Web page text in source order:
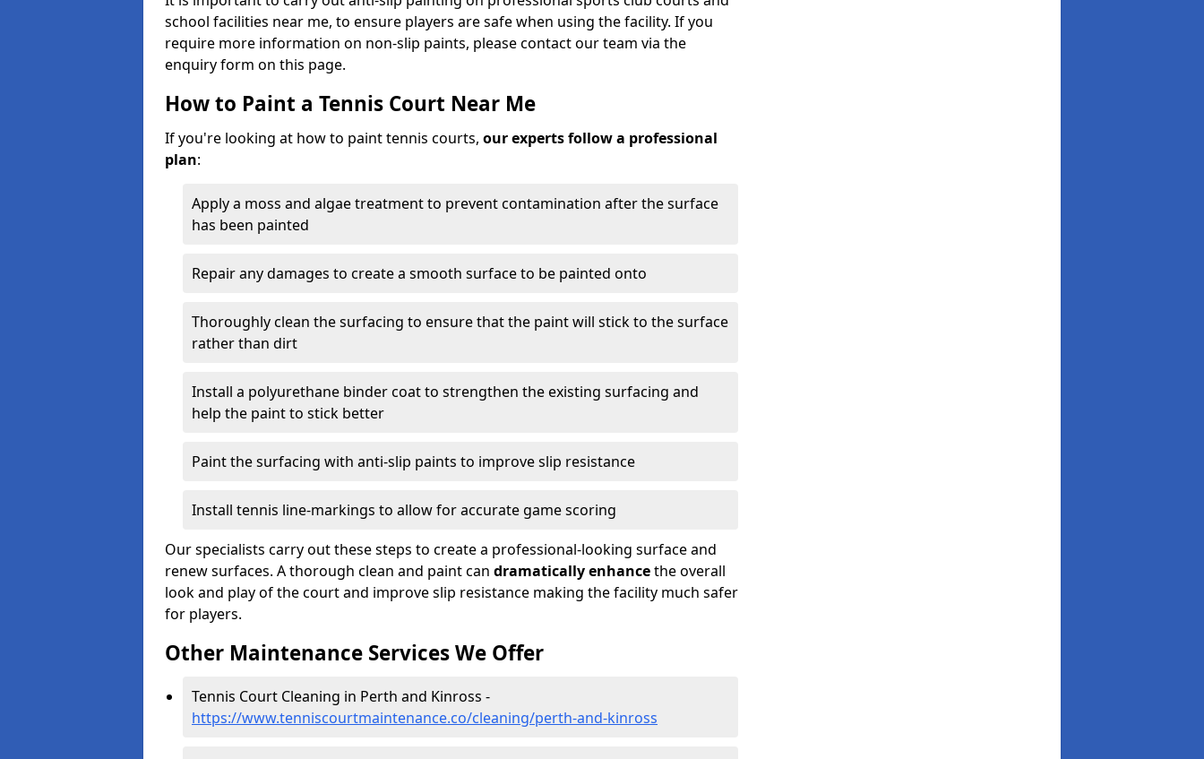
school facilities near me, to ensure players are safe when using the facility. If you
require more information on non-slip paints, please contact our team via the
enquiry form on this page.
How to Paint a Tennis Court Near Me
If you're looking at how to paint tennis courts, our experts follow a professional
plan:
Apply a moss and algae treatment to prevent contamination after the surface
has been painted
Repair any damages to create a smooth surface to be painted onto
Thoroughly clean the surfacing to ensure that the paint will stick to the surface
rather than dirt
Install a polyurethane binder coat to strengthen the existing surfacing and
help the paint to stick better
Paint the surfacing with anti-slip paints to improve slip resistance
Install tennis line-markings to allow for accurate game scoring
Our specialists carry out these steps to create a professional-looking surface and
renew surfaces. A thorough clean and paint can dramatically enhancethe overall
look and play of the court and improve slip resistance making the facility much safer
for players.
Other Maintenance Services We Offer
Tennis Court Cleaning in Perth and Kinross -
https://www.tenniscourtmaintenance.co/cleaning/perth-and-kinross